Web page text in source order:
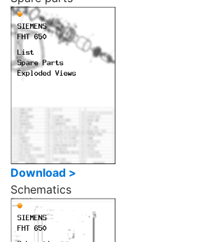
Download >
Schematics